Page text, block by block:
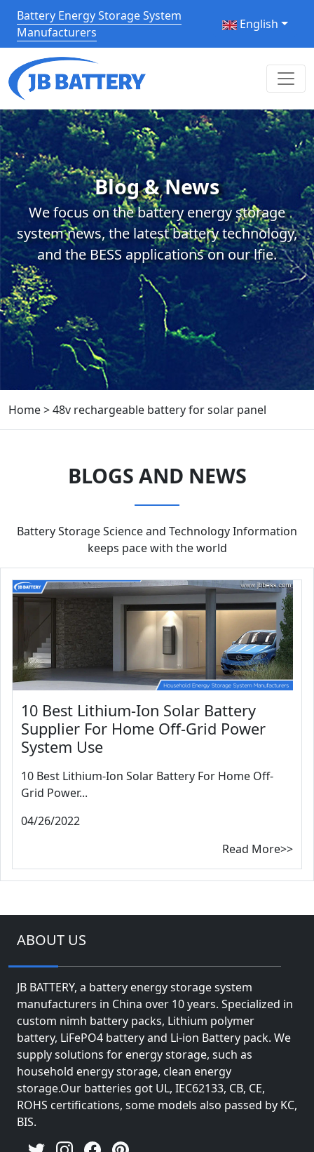
Battery Energy Storage System
Manufacturers
English
Blog & News
We focus on the battery energy storage
system news, the latest battery technology,
and the BESS applications on our lfie.
Home>48v rechargeable battery for solar panel
BLOGS AND NEWS
Battery Storage Science and Technology Information
keeps pace with the world
10 Best Lithium-Ion Solar Battery
Supplier For Home Off-Grid Power
System Use
10 Best Lithium-Ion Solar Battery For Home Off-
Grid Power...
04/26/2022
Read More>>
ABOUT US
JB BATTERY, a battery energy storage system
manufacturers in China over 10 years. Specialized in
custom nimh battery packs, Lithium polymer
battery, LiFePO4 battery and Li-ion Battery pack. We
supply solutions for energy storage, such as
household energy storage, clean energy
storage.Our batteries got UL, IEC62133, CB, CE,
ROHS certifications, some models also passed by KC,
BIS.